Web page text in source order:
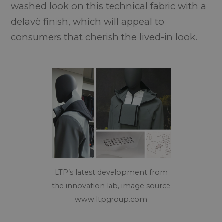
washed look on this technical fabric with a
delavè finish, which will appeal to
consumers that cherish the lived-in look.
LTP’s latest development from
the innovation lab, image source
www.ltpgroup.com